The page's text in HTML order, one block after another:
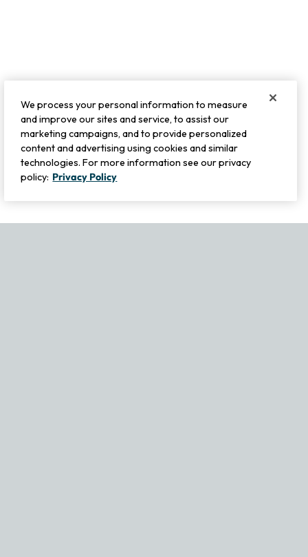
We process your personal information to measure
and improve our sites and service, to assist our
marketing campaigns, and to provide personalized
content and advertising using cookies and similar
technologies. For more information see our privacy
policy: Privacy Policy